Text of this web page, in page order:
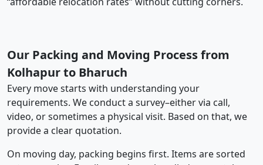
Our Packing and Moving Process from
Kolhapur to Bharuch
Every move starts with understanding your
requirements. We conduct a survey–either via call,
video, or sometimes a physical visit. Based on that, we
provide a clear quotation.
On moving day, packing begins first. Items are sorted